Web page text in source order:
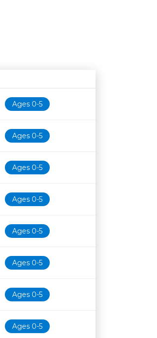
Age restrictionAvailability
Ages 0-5
Ages 0-5
Ages 0-5
Ages 0-5
Ages 0-5
Ages 0-5
Ages 0-5
Ages 0-5